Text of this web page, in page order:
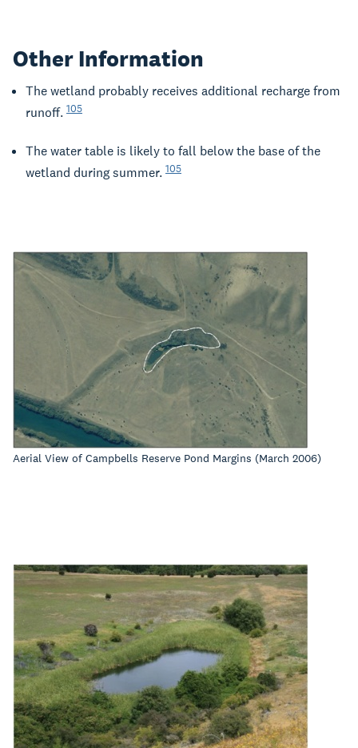
Other Information
The wetland probably receives additional recharge from
runoff. 105
The water table is likely to fall below the base of the
wetland during summer. 105
Aerial View of Campbells Reserve Pond Margins (March 2006)